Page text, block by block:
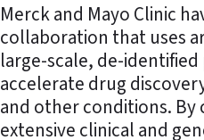
Merck and Mayo Clinic
collaboration that uses
large-scale, de-
accelerate drug
and other conditions. By
extensive clinical and